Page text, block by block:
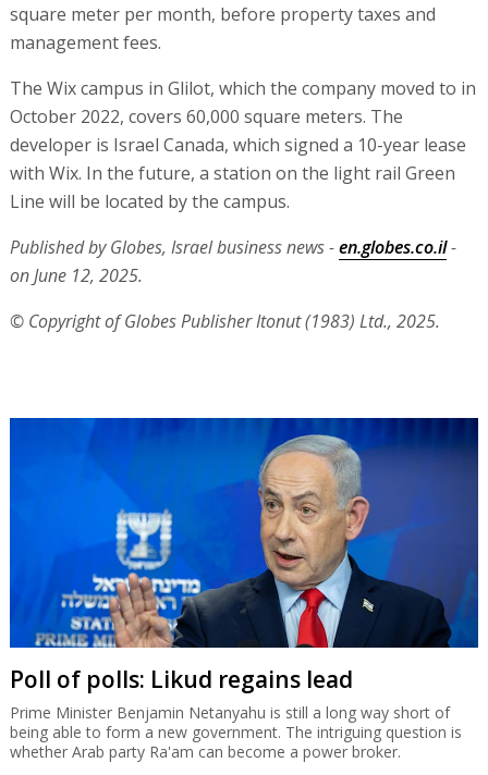
square meter per month, before property taxes and
management fees.
The Wix campus in Glilot, which the company moved to in
October 2022, covers 60,000 square meters. The
developer is Israel Canada, which signed a 10-year lease
with Wix. In the future, a station on the light rail Green
Line will be located by the campus.
Published by Globes, Israel business news -en.globes.co.il-
on June 12, 2025.
© Copyright of Globes Publisher Itonut (1983) Ltd., 2025.
Poll of polls: Likud regains lead
Prime Minister Benjamin Netanyahu is still a long way short of
being able to form a new government. The intriguing question is
whether Arab party Ra'am can become a power broker.